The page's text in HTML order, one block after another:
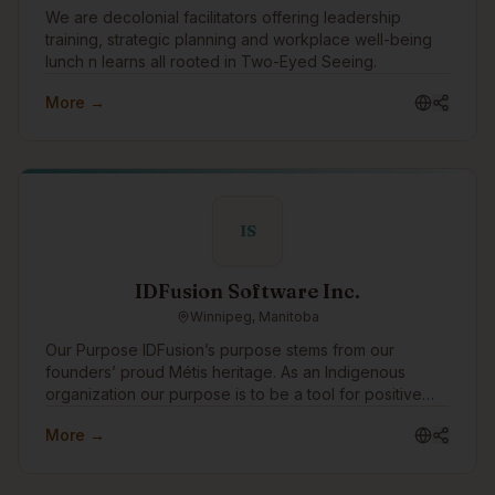
We are decolonial facilitators offering leadership
training, strategic planning and workplace well-being
lunch n learns all rooted in Two-Eyed Seeing.
More →
IS
IDFusion Software Inc.
Winnipeg, Manitoba
Our Purpose IDFusion’s purpose stems from our
founders’ proud Métis heritage. As an Indigenous
organization our purpose is to be a tool for positive
our purpose to life through the work that we do with
More →